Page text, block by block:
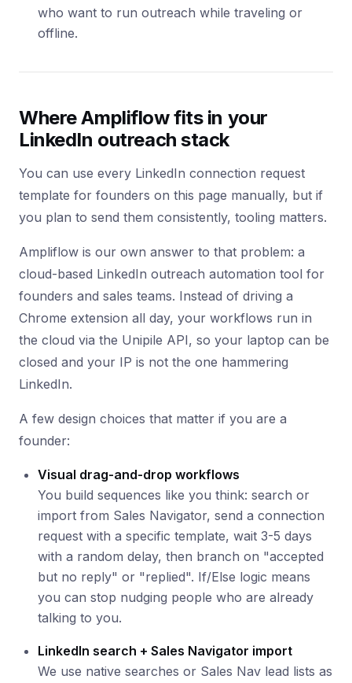
who want to run outreach while traveling or
offline.
Where Ampliflow fits in your
LinkedIn outreach stack
You can use every LinkedIn connection request
template for founders on this page manually, but if
you plan to send them consistently, tooling matters.
Ampliflow is our own answer to that problem: a
cloud-based LinkedIn outreach automation tool for
founders and sales teams. Instead of driving a
Chrome extension all day, your workflows run in
the cloud via the Unipile API, so your laptop can be
closed and your IP is not the one hammering
LinkedIn.
A few design choices that matter if you are a
founder:
Visual drag-and-drop workflows
You build sequences like you think: search or
import from Sales Navigator, send a connection
request with a specific template, wait 3-5 days
with a random delay, then branch on "accepted
but no reply" or "replied". If/Else logic means
you can stop nudging people who are already
talking to you.
LinkedIn search + Sales Navigator import
We use native searches or Sales Nav lead lists as